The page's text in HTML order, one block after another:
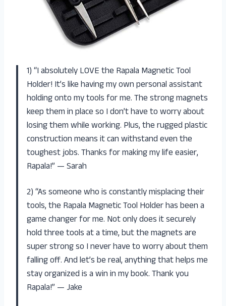
1) “I absolutely LOVE the Rapala Magnetic Tool
Holder! It’s like having my own personal assistant
holding onto my tools for me. The strong magnets
keep them in place so I don’t have to worry about
losing them while working. Plus, the rugged plastic
construction means it can withstand even the
toughest jobs. Thanks for making my life easier,
Rapala!” — Sarah
2) “As someone who is constantly misplacing their
tools, the Rapala Magnetic Tool Holder has been a
game changer for me. Not only does it securely
hold three tools at a time, but the magnets are
super strong so I never have to worry about them
falling off. And let’s be real, anything that helps me
stay organized is a win in my book. Thank you
Rapala!” — Jake